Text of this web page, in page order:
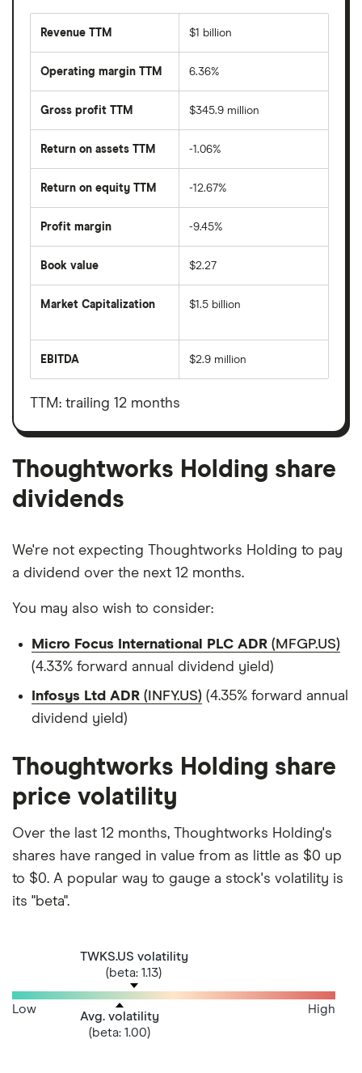
Revenue TTM $1 billion
Operating margin TTM 6.36%
Gross profit TTM $345.9 million
Return on assets TTM -1.06%
Return on equity TTM -12.67%
Profit margin -9.45%
Book value $2.27
Market Capitalization
total
value
outstanding
shares
$1.5 billion
EBITDA
before
taxes,
depreciation
amortisation
$2.9 million
TTM: trailing 12 months
Thoughtworks Holding share
dividends
We're not expecting Thoughtworks Holding to pay
a dividend over the next 12 months.
You may also wish to consider:
Micro Focus International PLC ADR (MFGP.US)
(4.33% forward annual dividend yield)
Infosys Ltd ADR (INFY.US) (4.35% forward annual
dividend yield)
Thoughtworks Holding share
price volatility
Over the last 12 months, Thoughtworks Holding's
shares have ranged in value from as little as $0 up
to $0. A popular way to gauge a stock's volatility is
its "beta".
TWKS.US volatility
(beta: 1.13)
Avg. volatility
(beta: 1.00)
Low High